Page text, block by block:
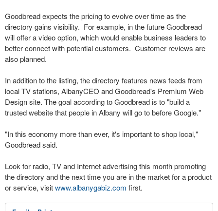
Goodbread expects the pricing to evolve over time as the
directory gains visibility. For example, in the future Goodbread
will offer a video option, which would enable business leaders to
better connect with potential customers. Customer reviews are
also planned.
In addition to the listing, the directory features news feeds from
local TV stations, AlbanyCEO and Goodbread's Premium Web
Design site. The goal according to Goodbread is to "build a
trusted website that people in Albany will go to before Google."
"In this economy more than ever, it's important to shop local,"
Goodbread said.
Look for radio, TV and Internet advertising this month promoting
the directory and the next time you are in the market for a product
or service, visitwww.albanygabiz.com first.